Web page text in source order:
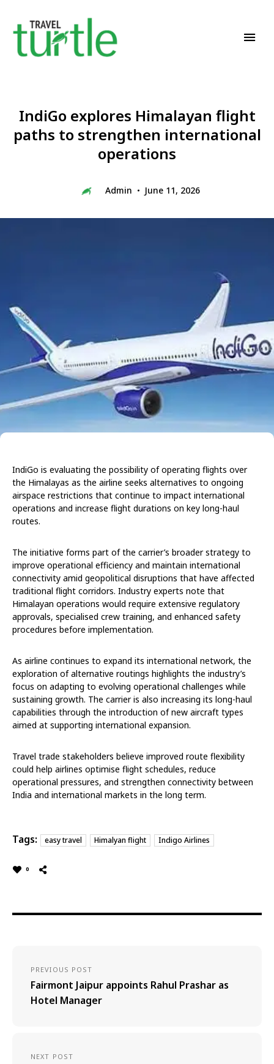
IndiGo explores Himalayan flight
paths to strengthen international
operations
Admin June 11, 2026
IndiGo is evaluating the possibility of operating flights over
the Himalayas as the airline seeks alternatives to ongoing
airspace restrictions that continue to impact international
operations and increase flight durations on key long-haul
routes.
The initiative forms part of the carrier’s broader strategy to
improve operational efficiency and maintain international
connectivity amid geopolitical disruptions that have affected
traditional flight corridors. Industry experts note that
Himalayan operations would require extensive regulatory
approvals, specialised crew training, and enhanced safety
procedures before implementation.
As airline continues to expand its international network, the
exploration of alternative routings highlights the industry’s
focus on adapting to evolving operational challenges while
sustaining growth. The carrier is also increasing its long-haul
capabilities through the introduction of new aircraft types
aimed at supporting international expansion.
Travel trade stakeholders believe improved route flexibility
could help airlines optimise flight schedules, reduce
operational pressures, and strengthen connectivity between
India and international markets in the long term.
Tags: easy travel Himalyan flight Indigo Airlines
0
PREVIOUS POST
Fairmont Jaipur appoints Rahul Prashar as
Hotel Manager
NEXT POST